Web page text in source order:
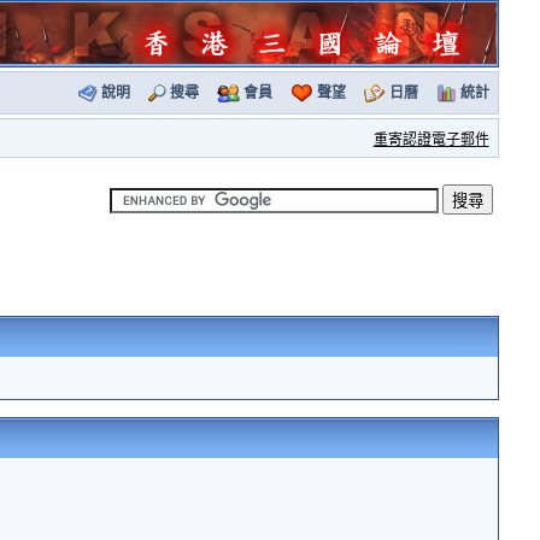
說明 搜尋 會員 聲望 日曆 統計
重寄認證電子郵件